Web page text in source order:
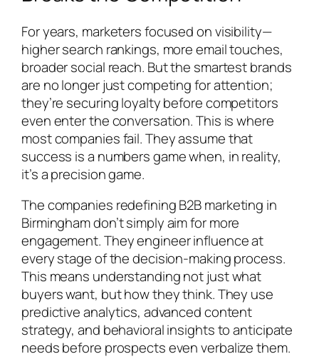
For years, marketers focused on visibility—
higher search rankings, more email touches,
broader social reach. But the smartest brands
are no longer just competing for attention;
they’re securing loyalty before competitors
even enter the conversation. This is where
most companies fail. They assume that
success is a numbers game when, in reality,
it’s a precision game.
The companies redefining B2B marketing in
Birmingham don’t simply aim for more
engagement. They engineer influence at
every stage of the decision-making process.
This means understanding not just what
buyers want, but how they think. They use
predictive analytics, advanced content
strategy, and behavioral insights to anticipate
needs before prospects even verbalize them.